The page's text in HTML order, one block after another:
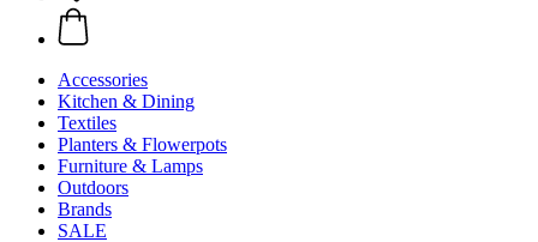
Accessories
Kitchen & Dining
Textiles
Planters & Flowerpots
Furniture & Lamps
Outdoors
Brands
SALE